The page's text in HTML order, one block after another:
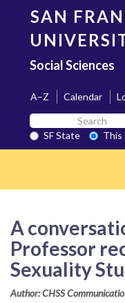
content
SAN
Social Sciences
A–Z Calendar
Search
SF
State
SF State
This
A
Professor
Sexuality
Author: CHSS